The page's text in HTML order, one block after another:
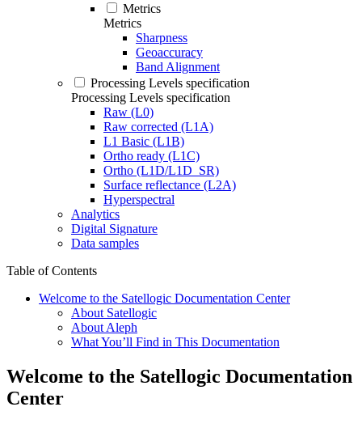
Metrics
Metrics
Sharpness
Geoaccuracy
Band Alignment
Processing Levels specification
Processing Levels specification
Raw (L0)
Raw corrected (L1A)
L1 Basic (L1B)
Ortho ready (L1C)
Ortho (L1D/L1D_SR)
Surface reflectance (L2A)
Hyperspectral
Analytics
Digital Signature
Data samples
Table of Contents
Welcome to the Satellogic Documentation Center
About Satellogic
About Aleph
What You’ll Find in This Documentation
Welcome to the Satellogic Documentation
Center